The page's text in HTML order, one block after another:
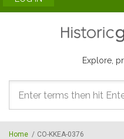
Explore,
Search
form
Home / CO-KKEA-0376